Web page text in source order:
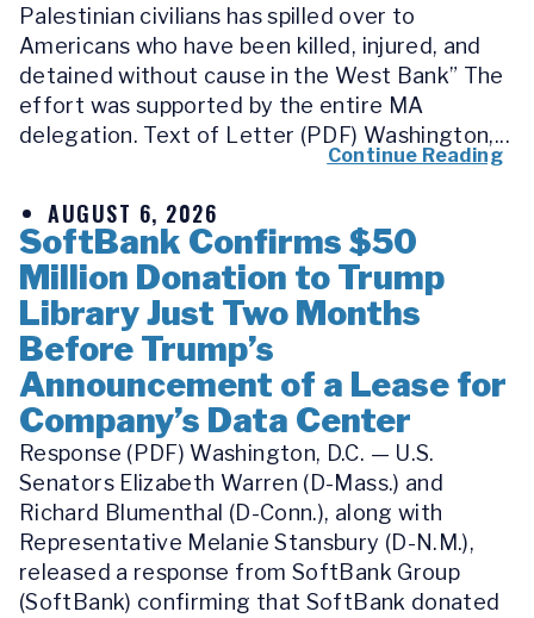
Palestinian civilians has spilled over to
Americans who have been killed, injured, and
detained without cause in the West Bank” The
effort was supported by the entire MA
delegation. Text of Letter (PDF) Washington,...
Continue Reading
AUGUST 6, 2026
SoftBank Confirms $50
Million Donation to Trump
Library Just Two Months
Before Trump’s
Announcement of a Lease for
Company’s Data Center
Response (PDF) Washington, D.C. — U.S.
Senators Elizabeth Warren (D-Mass.) and
Richard Blumenthal (D-Conn.), along with
Representative Melanie Stansbury (D-N.M.),
released a response from SoftBank Group
(SoftBank) confirming that SoftBank donated